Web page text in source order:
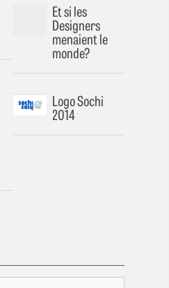
Et si les
Designers
menaient le
monde?
Logo Sochi
2014